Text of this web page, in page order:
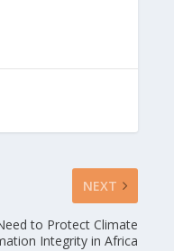
NEXT
to Protect Climate
Integrity in Africa